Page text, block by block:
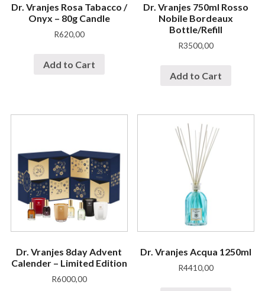
Dr. Vranjes Rosa Tabacco /
Onyx – 80g Candle
R620,00
Add to Cart
Dr. Vranjes 750ml Rosso
Nobile Bordeaux
Bottle/Refill
R3500,00
Add to Cart
Dr. Vranjes 8day Advent
Calender – Limited Edition
R6000,00
Dr. Vranjes Acqua 1250ml
R4410,00